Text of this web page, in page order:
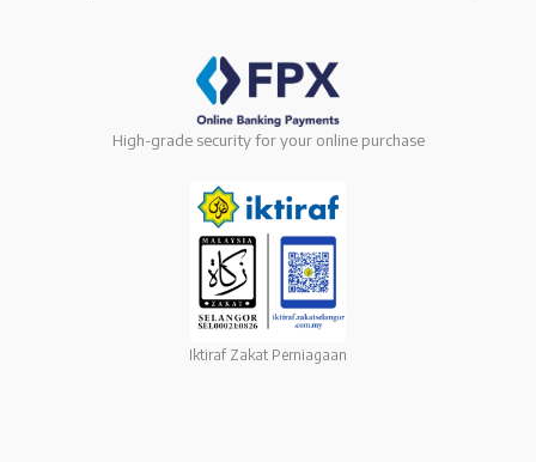
High-grade security for your online purchase
Iktiraf Zakat Perniagaan